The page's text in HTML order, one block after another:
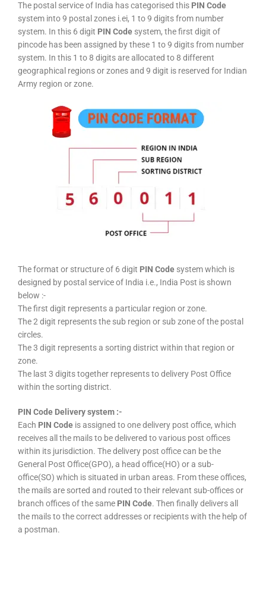
The postal service of India has categorised this PIN Code
system into 9 postal zones i.ei, 1 to 9 digits from number
system. In this 6 digit PIN Code system, the first digit of
pincode has been assigned by these 1 to 9 digits from number
system. In this 1 to 8 digits are allocated to 8 different
geographical regions or zones and 9 digit is reserved for Indian
Army region or zone.
The format or structure of 6 digit PIN Code system which is
designed by postal service of India i.e., India Post is shown
below :-
The first digit represents a particular region or zone.
The 2 digit represents the sub region or sub zone of the postal
circles.
The 3 digit represents a sorting district within that region or
zone.
The last 3 digits together represents to delivery Post Office
within the sorting district.
PIN Code Delivery system :-
Each PIN Code is assigned to one delivery post office, which
receives all the mails to be delivered to various post offices
within its jurisdiction. The delivery post office can be the
General Post Office(GPO), a head office(HO) or a sub-
office(SO) which is situated in urban areas. From these offices,
the mails are sorted and routed to their relevant sub-offices or
branch offices of the same PIN Code. Then finally delivers all
the mails to the correct addresses or recipients with the help of
a postman.